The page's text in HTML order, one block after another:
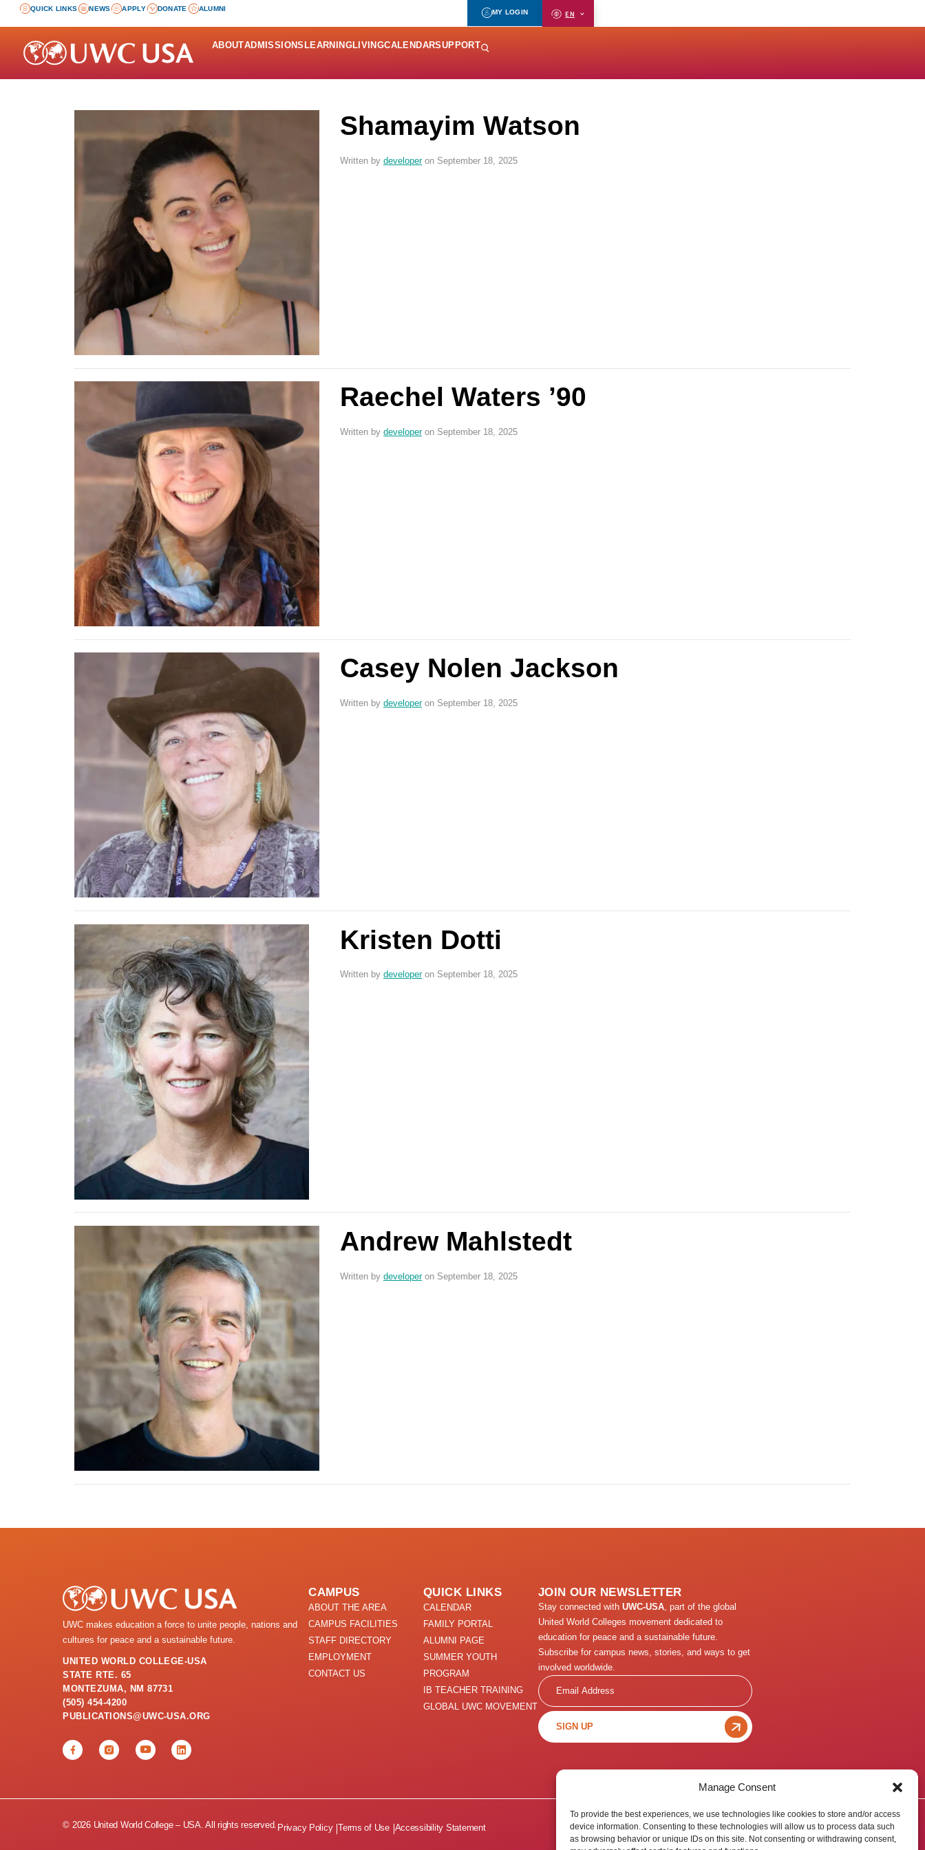
Manage Consent
To provide the best experiences, we use technologies like cookies to store and/or access
device information. Consenting to these technologies will allow us to process data such
as browsing behavior or unique IDs on this site. Not consenting or withdrawing consent,
QUICK LINKS NEWS APPLY DONATE ALUMNI
MY LOGIN EN
ABOUTADMISSIONS LEARNINGLIVINGCALENDARSUPPORT
Shamayim Watson
Written bydeveloperon September 18, 2025
Raechel Waters ’90
Written bydeveloperon September 18, 2025
Casey Nolen Jackson
Written bydeveloperon September 18, 2025
Kristen Dotti
Written bydeveloperon September 18, 2025
Andrew Mahlstedt
Written bydeveloperon September 18, 2025
UWC makes education a force to unite people, nations and
cultures for peace and a sustainable future.
UNITED WORLD COLLEGE-USA
STATE RTE. 65
MONTEZUMA, NM 87731
(505) 454-4200
PUBLICATIONS@UWC-USA.ORG
CAMPUS
ABOUT THE AREA
CAMPUS FACILITIES
STAFF DIRECTORY
EMPLOYMENT
CONTACT US
QUICK LINKS
CALENDAR
FAMILY PORTAL
ALUMNI PAGE
SUMMER YOUTH
PROGRAM
IB TEACHER TRAINING
GLOBAL UWC MOVEMENT
JOIN OUR NEWSLETTER
Stay connected with UWC-USA, part of the global
United World Colleges movement dedicated to
education for peace and a sustainable future.
Subscribe for campus news, stories, and ways to get
involved worldwide.
Email
SIGN UP
© 2026 United World College – USA. All rights reserved. Privacy Policy Terms of Use Accessibility Statement